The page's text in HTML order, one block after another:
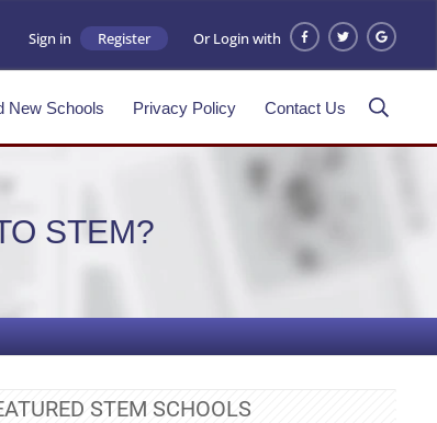
Sign in Register Or Login with
New Schools Privacy Policy Contact Us
STEM?
STEM SCHOOLS